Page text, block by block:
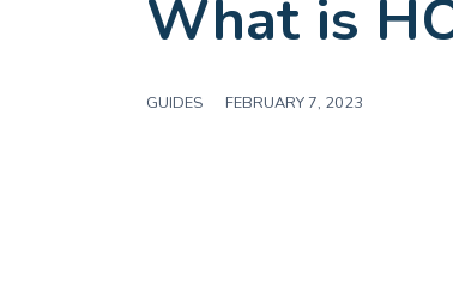
What is
GUIDES FEBRUARY 7, 2023